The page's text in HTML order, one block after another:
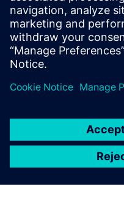
include
optimization